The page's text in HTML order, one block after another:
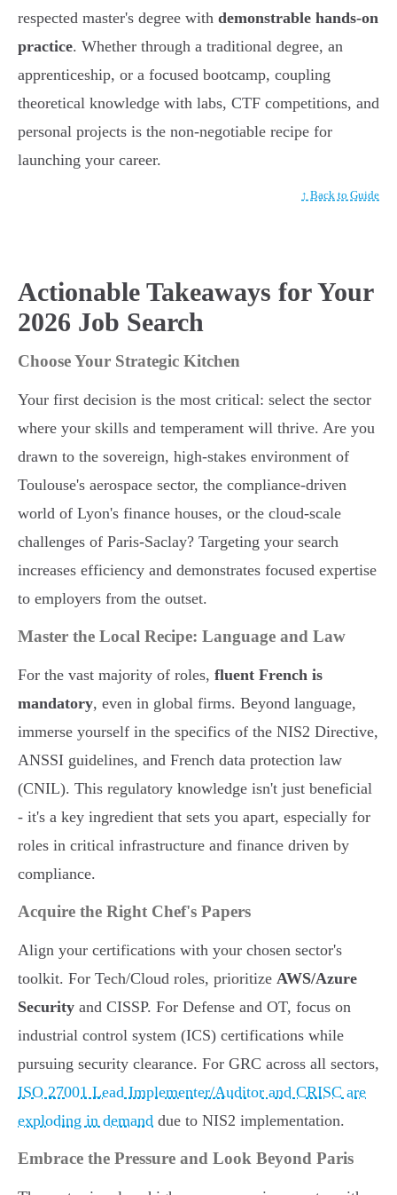
respected master's degree with demonstrable hands-on
practice. Whether through a traditional degree, an
apprenticeship, or a focused bootcamp, coupling
theoretical knowledge with labs, CTF competitions, and
personal projects is the non-negotiable recipe for
launching your career.
↑ Back to Guide
Actionable Takeaways for Your
2026 Job Search
Choose Your Strategic Kitchen
Your first decision is the most critical: select the sector
where your skills and temperament will thrive. Are you
drawn to the sovereign, high-stakes environment of
Toulouse's aerospace sector, the compliance-driven
world of Lyon's finance houses, or the cloud-scale
challenges of Paris-Saclay? Targeting your search
increases efficiency and demonstrates focused expertise
to employers from the outset.
Master the Local Recipe: Language and Law
For the vast majority of roles, fluent French is
mandatory, even in global firms. Beyond language,
immerse yourself in the specifics of the NIS2 Directive,
ANSSI guidelines, and French data protection law
(CNIL). This regulatory knowledge isn't just beneficial
- it's a key ingredient that sets you apart, especially for
roles in critical infrastructure and finance driven by
compliance.
Acquire the Right Chef's Papers
Align your certifications with your chosen sector's
toolkit. For Tech/Cloud roles, prioritize AWS/Azure
Security and CISSP. For Defense and OT, focus on
industrial control system (ICS) certifications while
pursuing security clearance. For GRC across all sectors,
ISO 27001 Lead Implementer/Auditor and CRISC are
exploding in demand due to NIS2 implementation.
Embrace the Pressure and Look Beyond Paris